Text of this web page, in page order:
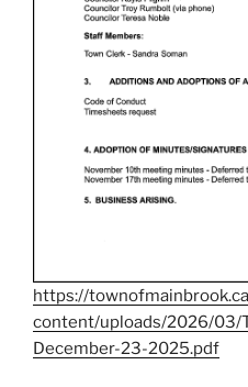
https://
content/uploads/2026/
December-23-2025.pdf